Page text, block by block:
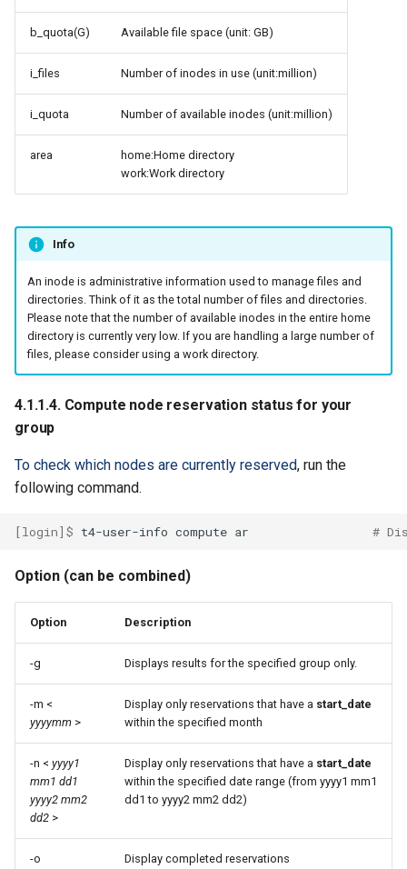
b_quota(G) Available file space (unit: GB)
i_files Number of inodes in use (unit:million)
i_quota Number of available inodes (unit:million)
area
home:Home directory
work:Work directory
Info
An inode is administrative information used to manage files and
directories. Think of it as the total number of files and directories.
Please note that the number of available inodes in the entire home
directory is currently very low. If you are handling a large number of
files, please consider using a work directory.
4.1.1.4. Compute node reservation status for your
group
To check which nodes are currently reserved, run the
following command.
[login]$ t4-user-info compute ar #
Option (can be combined)
Option Description
-g Displays results for the specified group only.
-m <
yyyymm >
Display only reservations that have a start_date
within the specified month
-n < yyyy1
mm1 dd1
yyyy2 mm2
dd2 >
Display only reservations that have a start_date
within the specified date range (from yyyy1 mm1
dd1 to yyyy2 mm2 dd2)
-o Display completed reservations